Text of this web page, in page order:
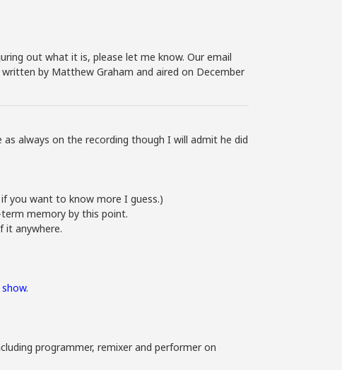
out what it is, please let me know. Our email
by Matthew Graham and aired on December
always on the recording though I will admit he did
you want to know more I guess.)
memory by this point.
it anywhere.
.
programmer, remixer and performer on